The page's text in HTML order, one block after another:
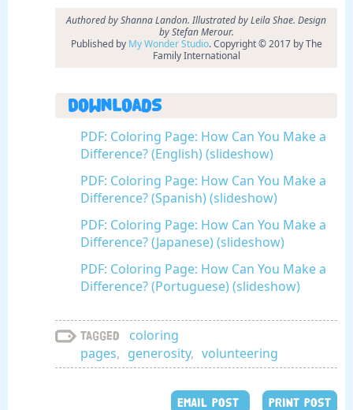
Authored by Shanna Landon. Illustrated by Leila Shae. Design
by Stefan Merour.
Published by My Wonder Studio. Copyright © 2017 by The
Family International
Downloads
PDF: Coloring Page: How Can You Make a
Difference? (English) (slideshow)
PDF: Coloring Page: How Can You Make a
Difference? (Spanish) (slideshow)
PDF: Coloring Page: How Can You Make a
Difference? (Japanese) (slideshow)
PDF: Coloring Page: How Can You Make a
Difference? (Portuguese) (slideshow)
Tagged
coloring
pages, generosity, volunteering
EMAIL POST PRINT POST